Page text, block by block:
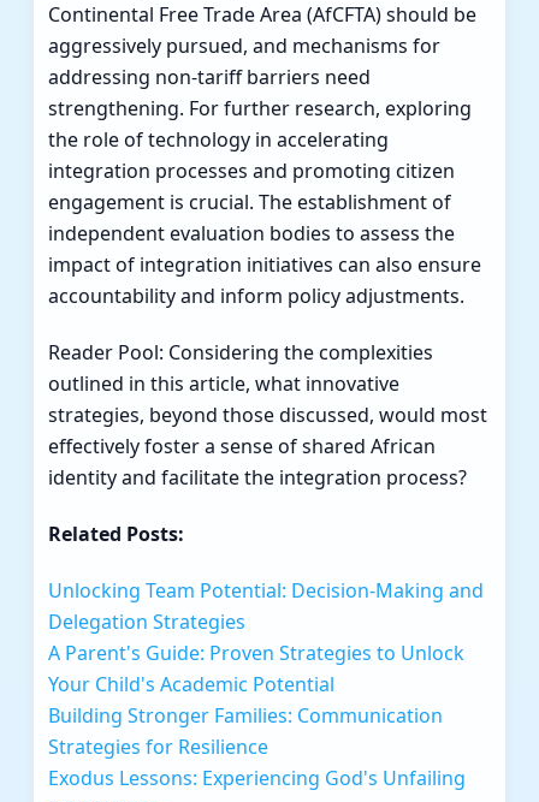
Continental Free Trade Area (AfCFTA) should be
aggressively pursued, and mechanisms for
addressing non-tariff barriers need
strengthening. For further research, exploring
the role of technology in accelerating
integration processes and promoting citizen
engagement is crucial. The establishment of
independent evaluation bodies to assess the
impact of integration initiatives can also ensure
accountability and inform policy adjustments.
Reader Pool: Considering the complexities
outlined in this article, what innovative
strategies, beyond those discussed, would most
effectively foster a sense of shared African
identity and facilitate the integration process?
Related Posts:
Unlocking Team Potential: Decision-Making and
Delegation Strategies
A Parent's Guide: Proven Strategies to Unlock
Your Child's Academic Potential
Building Stronger Families: Communication
Strategies for Resilience
Exodus Lessons: Experiencing God's Unfailing